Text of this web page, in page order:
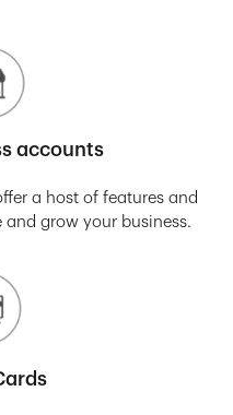
accounts
a host of features and
grow your business.